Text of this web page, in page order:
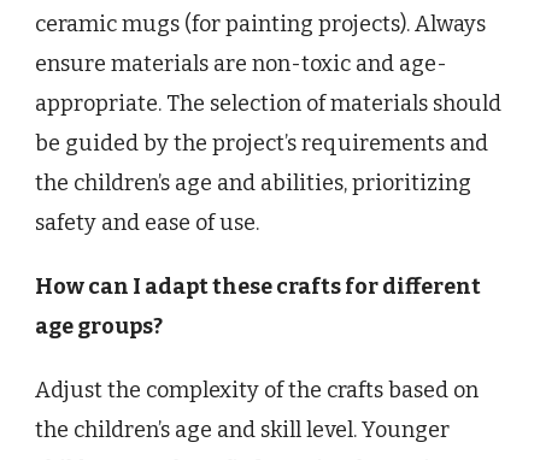
ceramic mugs (for painting projects). Always
ensure materials are non-toxic and age-
appropriate. The selection of materials should
be guided by the project’s requirements and
the children’s age and abilities, prioritizing
safety and ease of use.
How can I adapt these crafts for different
age groups?
Adjust the complexity of the crafts based on
the children’s age and skill level. Younger